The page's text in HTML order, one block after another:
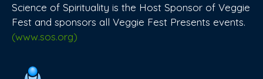
Science of Spirituality is the Host Sponsor of Veggie
Fest and sponsors all Veggie Fest Presents events.
(www.sos.org)